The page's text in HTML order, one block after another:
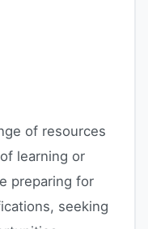
of resources
learning or
preparing for
seeking